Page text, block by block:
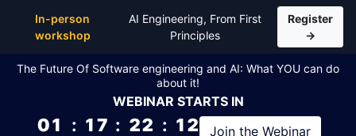
In-person
workshop
AI Engineering, From First
Principles
Register
→
The Future Of Software engineering and AI: What YOU can do
about it!
WEBINAR STARTS IN
01 : 17 : 22 : 12 Join the Webinar
Top Articles, Lessons, Books and Courses for